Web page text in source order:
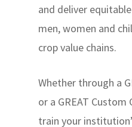
and deliver
men, women and
crop value chains.
Whether through a
or a GREAT Custom
train your